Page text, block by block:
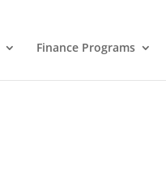
Finance Programs